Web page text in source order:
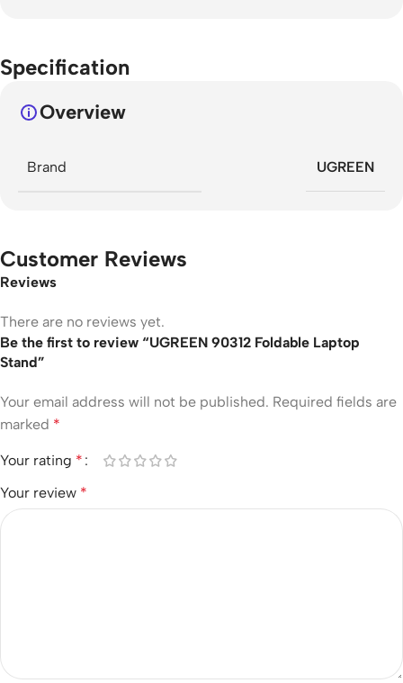
Specification
Overview
Brand UGREEN
Customer Reviews
Reviews
There are no reviews yet.
Be the first to review “UGREEN 90312 Foldable Laptop
Stand”
Your email address will not be published. Required fields are
marked *
Your rating *
Your review *